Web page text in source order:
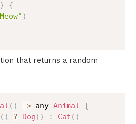
)
{
)
that returns a random
( ) -> any Animal
{
( ) ? Dog ( ) : Cat ( )